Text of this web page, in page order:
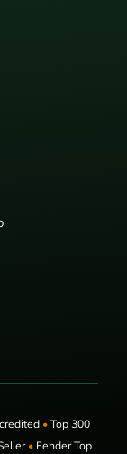
•Top 300
•Fender Top